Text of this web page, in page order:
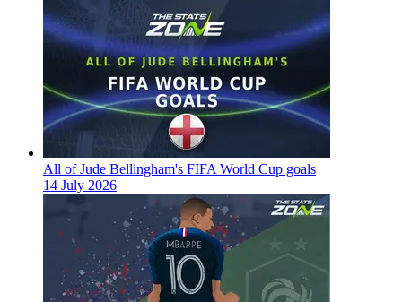
All of Jude Bellingham's FIFA World Cup goals
14 July 2026